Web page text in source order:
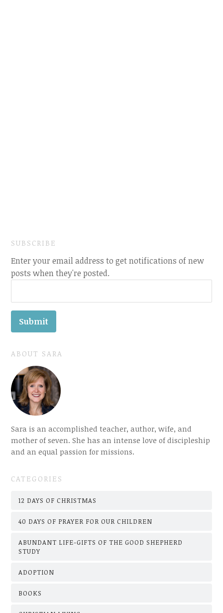
SUBSCRIBE
Enter your email address to get notifications of new
posts when they're posted.
ABOUT SARA
Sara is an accomplished teacher, author, wife, and
mother of seven. She has an intense love of discipleship
and an equal passion for missions.
CATEGORIES
12 DAYS OF CHRISTMAS
40 DAYS OF PRAYER FOR OUR CHILDREN
ABUNDANT LIFE-GIFTS OF THE GOOD SHEPHERD
STUDY
ADOPTION
BOOKS